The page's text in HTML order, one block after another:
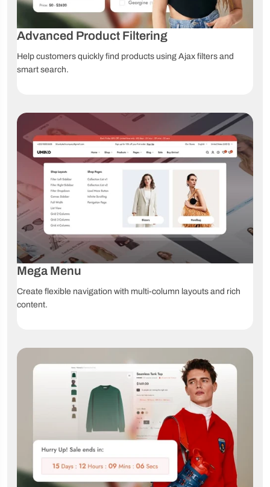
Video
tutorials
Online
documentation
Lifetime
updates
Advanced Product Filtering
Help customers quickly find products using Ajax filters and
smart search.
Mega Menu
Create flexible navigation with multi-column layouts and rich
content.